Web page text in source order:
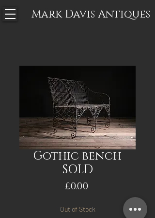
Mark Davis Antiques
Gothic bench
SOLD
£0.00
Out of Stock